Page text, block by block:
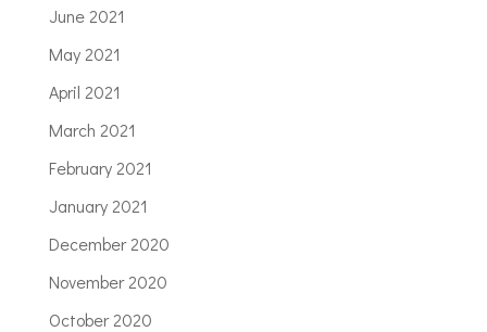
June 2021
May 2021
April 2021
March 2021
February 2021
January 2021
December 2020
November 2020
October 2020